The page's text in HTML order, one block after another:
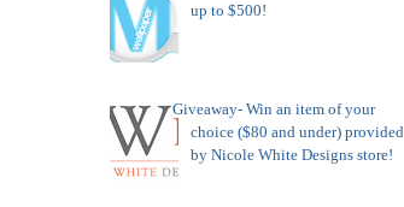
up to $500!
Giveaway- Win an item of your
choice ($80 and under) provided
by Nicole White Designs store!